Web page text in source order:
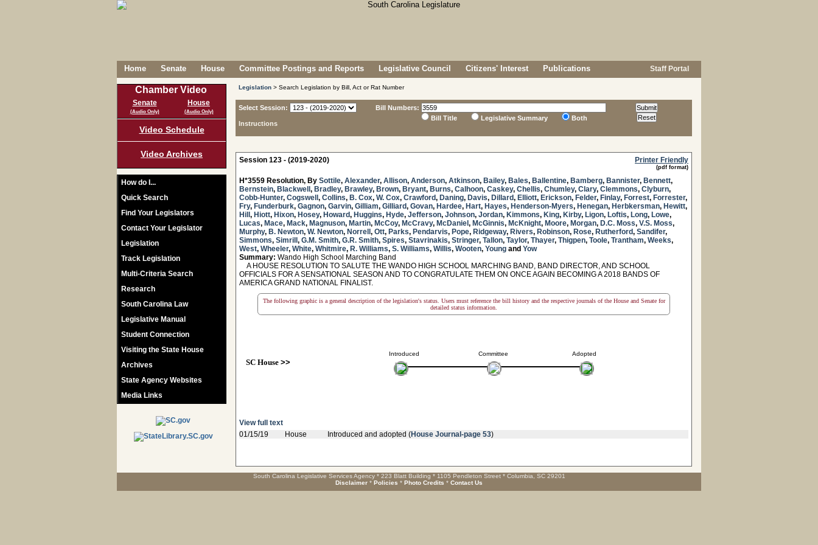
Home Senate House Committee Postings and Reports Legislative Council Citizens' Interest Publications Staff Portal
Chamber Video
Senate
(Audio Only)
House
(Audio Only)
Video Schedule
Video Archives
How do I...
Quick Search
Find Your Legislators
Contact Your Legislator
Legislation
Track Legislation
Multi-Criteria Search
Research
South Carolina Law
Legislative Manual
Student Connection
Visiting the State House
Archives
State Agency Websites
Media Links
Legislation > Search Legislation by Bill, Act or Rat Number
Select Session:
Instructions
Bill Numbers:
Bill Title
Legislative Summary Both
Session 123 - (2019-2020) Printer Friendly
(pdf format)
H*3559 Resolution, By Sottile, Alexander, Allison, Anderson, Atkinson, Bailey, Bales, Ballentine, Bamberg, Bannister, Bennett,
Bernstein, Blackwell , Bradley, Brawley, Brown, Bryant, Burns, Calhoon, Caskey, Chellis, Chumley, Clary, Clemmons, Clyburn,
Cobb-Hunter, Cogswell , Collins, B. Cox, W. Cox, Crawford, Daning, Davis, Dillard, Elliott, Erickson, Felder, Finlay, Forrest, Forrester,
Fry, Funderburk, Gagnon, Garvin, Gilliam, Gilliard, Govan, Hardee, Hart, Hayes, Henderson-Myers, Henegan, Herbkersman, Hewitt,
Hill , Hiott, Hixon, Hosey, Howard, Huggins, Hyde, Jefferson, Johnson, Jordan, Kimmons, King, Kirby, Ligon, Loftis, Long, Lowe,
Lucas, Mace, Mack, Magnuson, Martin, McCoy, McCravy, McDaniel , McGinnis, McKnight, Moore, Morgan, D.C. Moss, V.S. Moss,
Murphy, B. Newton, W. Newton, Norrell , Ott, Parks, Pendarvis, Pope, Ridgeway, Rivers, Robinson, Rose, Rutherford, Sandifer,
Simmons, Simrill , G.M. Smith, G.R. Smith, Spires, Stavrinakis, Stringer, Tallon, Taylor, Thayer, Thigpen, Toole, Trantham, Weeks,
West, Wheeler, White, Whitmire, R. Williams, S. Williams, Willis, Wooten, Young and Yow
Summary: Wando High School Marching Band
A HOUSE RESOLUTION TO SALUTE THE WANDO HIGH SCHOOL MARCHING BAND, BAND DIRECTOR, AND SCHOOL
OFFICIALS FOR A SENSATIONAL SEASON AND TO CONGRATULATE THEM ON ONCE AGAIN BECOMING A 2018 BANDS OF
AMERICA GRAND NATIONAL FINALIST.
The following graphic is a general description of the legislation's status. Users must reference the bill history and the respective journals of the House and Senate for
detailed status information.
Introduced
SC House>>
Committee Adopted
View full text
01/15/19
House Introduced and adopted (House Journal-page 53)
South Carolina Legislative Services Agency * 223 Blatt Building * 1105 Pendleton Street * Columbia, SC 29201
Disclaimer * Policies * Photo Credits * Contact Us